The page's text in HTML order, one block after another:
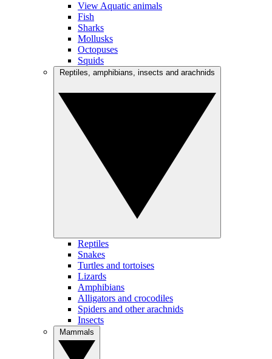
View Aquatic animals
Fish
Sharks
Mollusks
Octopuses
Squids
Reptiles
Snakes
Turtles and tortoises
Lizards
Amphibians
Alligators and crocodiles
Spiders and other arachnids
Insects